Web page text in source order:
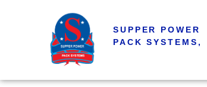
SUPPER POWER
PACK SYSTEMS,